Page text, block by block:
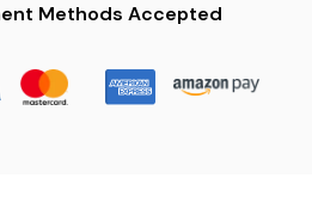
Methods Accepted